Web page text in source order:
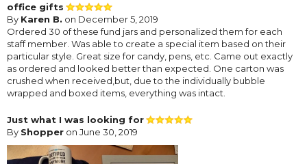
office gifts
By Karen B. on December 5, 2019
Ordered 30 of these fund jars and personalized them for each
staff member. Was able to create a special item based on their
particular style. Great size for candy, pens, etc. Came out exactly
as ordered and looked better than expected. One carton was
crushed when received,but, due to the individually bubble
wrapped and boxed items, everything was intact.
Just what I was looking for
By Shopper on June 30, 2019